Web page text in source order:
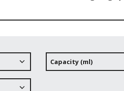
WASHWARE &
Capacity (ml)